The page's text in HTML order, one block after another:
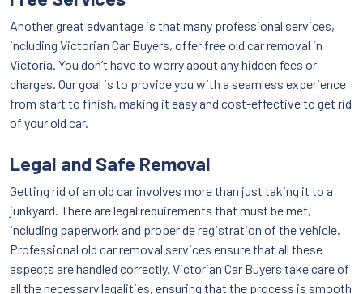
Another great advantage is that many professional services,
including Victorian Car Buyers, offer free old car removal in
Victoria. You don’t have to worry about any hidden fees or
charges. Our goal is to provide you with a seamless experience
from start to finish, making it easy and cost-effective to get rid
of your old car.
Legal and Safe Removal
Getting rid of an old car involves more than just taking it to a
junkyard. There are legal requirements that must be met,
including paperwork and proper de registration of the vehicle.
Professional old car removal services ensure that all these
aspects are handled correctly. Victorian Car Buyers take care of
all the necessary legalities, ensuring that the process is smooth